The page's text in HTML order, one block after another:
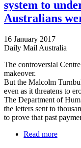
system to
Australians
16 January 2017
Daily Mail Australia
The controversial
makeover.
But the Malcolm
even as it threatens to
The Department of
the letters sent to
to prove that past
Read more